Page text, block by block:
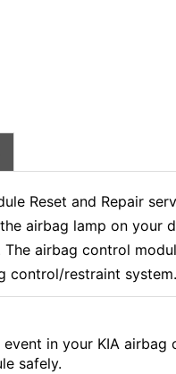
Reset and Repair
airbag lamp on your
The airbag control
control/restraint system.
event in your KIA
safely.